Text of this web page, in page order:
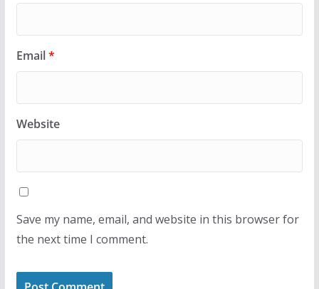
Email*
Website
Save my name, email, and website in this browser for
the next time I comment.